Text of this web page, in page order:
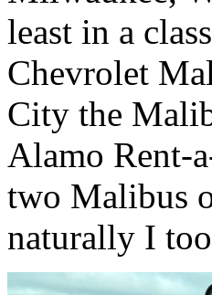
least in a
Chevrolet
City the
Alamo Rent-
two Malibus
naturally I